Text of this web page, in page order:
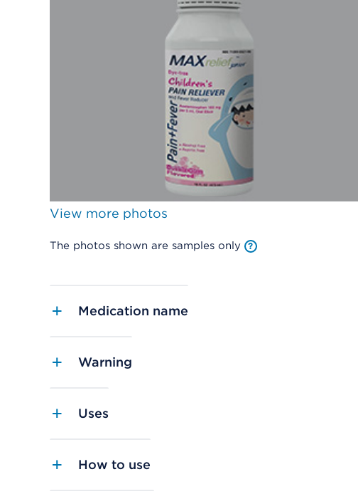
View more photos
The photos shown are samples only
Medication name
Warning
Uses
How to use